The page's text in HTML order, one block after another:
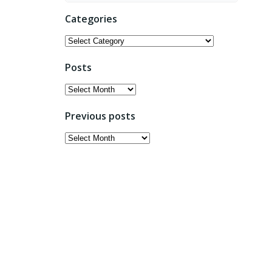
Categories
Categories
Posts
Posts
Previous posts
Previous